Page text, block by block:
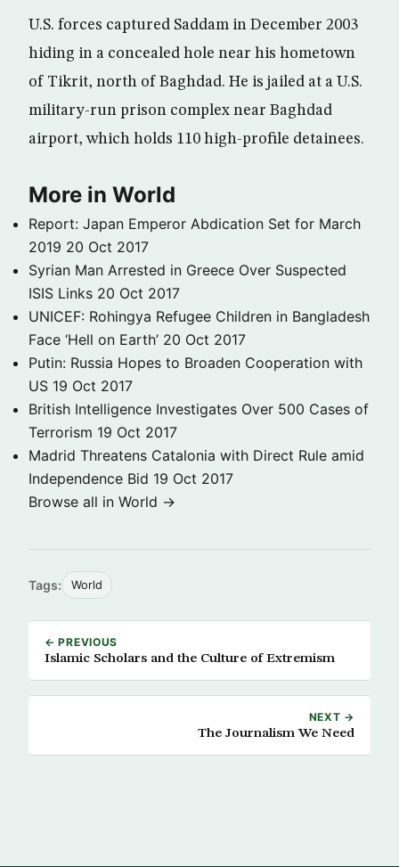
U.S. forces captured Saddam in December 2003
hiding in a concealed hole near his hometown
of Tikrit, north of Baghdad. He is jailed at a U.S.
military-run prison complex near Baghdad
airport, which holds 110 high-profile detainees.
More in World
Report: Japan Emperor Abdication Set for March
2019 20 Oct 2017
Syrian Man Arrested in Greece Over Suspected
ISIS Links 20 Oct 2017
UNICEF: Rohingya Refugee Children in Bangladesh
Face ‘Hell on Earth’ 20 Oct 2017
Putin: Russia Hopes to Broaden Cooperation with
US 19 Oct 2017
British Intelligence Investigates Over 500 Cases of
Terrorism 19 Oct 2017
Madrid Threatens Catalonia with Direct Rule amid
Independence Bid 19 Oct 2017
Browse all in World →
Tags: World
← PREVIOUS
Islamic Scholars and the Culture of Extremism
NEXT →
The Journalism We Need